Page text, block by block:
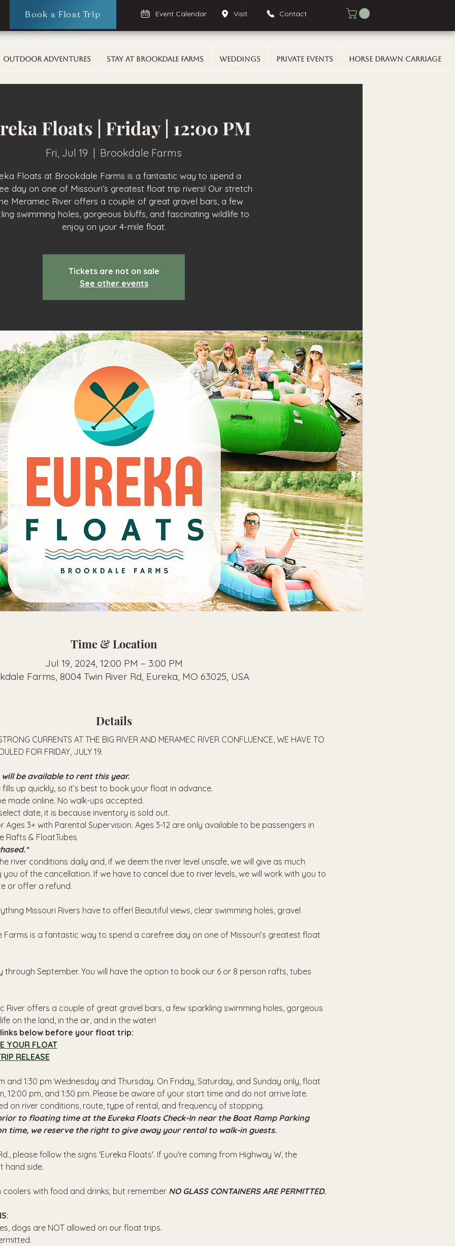
Book a Float Trip Event Calendar Visit Contact
Outdoor Adventures Stay At Brookdale Farms Weddings Private Events Horse Drawn Carriage
Floats | Friday | 12:00 PM
Fri, Jul 19
  |
Brookdale Farms
Floats at Brookdale Farms is a fantastic way to spend a
day on one of Missouri’s greatest float trip rivers! Our stretch
Meramec River offers a couple of great gravel bars, a few
swimming holes, gorgeous bluffs, and fascinating wildlife to
enjoy on your 4-mile float.
Tickets are not on sale
See other events
Time & Location
Jul 19, 2024, 12:00 PM – 3:00 PM
Farms, 8004 Twin River Rd, Eureka, MO 63025, USA
Details
CURRENTS AT THE BIG RIVER AND MERAMEC RIVER CONFLUENCE, WE HAVE TO
FOR FRIDAY, JULY 19.
be available to rent this year.
up quickly, so it’s best to book your float in advance.
made online. No walk-ups accepted.
date, it is because inventory is sold out.
Ages 3+ with Parental Supervision. Ages 3-12 are only available to be passengers in
Rafts & FloatTubes
river conditions daily and, if we deem the river level unsafe, we will give as much
of the cancellation. If we have to cancel due to river levels, we will work with you to
or offer a refund.
Missouri Rivers have to offer! Beautiful views, clear swimming holes, gravel
Farms is a fantastic way to spend a carefree day on one of Missouri’s greatest float
through September. You will have the option to book our 6 or 8 person rafts, tubes
River offers a couple of great gravel bars, a few sparkling swimming holes, gorgeous
on the land, in the air, and in the water!
below before your float trip:
YOUR FLOAT
RELEASE
and 1:30 pm Wednesday and Thursday. On Friday, Saturday, and Sunday only, float
12:00 pm, and 1:30 pm. Please be aware of your start time and do not arrive late.
on river conditions, route, type of rental, and frequency of stopping.
to floating time at the Eureka Floats Check-In near the Boat Ramp Parking
time, we reserve the right to give away your rental to walk-in guests.
please follow the signs 'Eureka Floats'. If you're coming from Highway W, the
hand side.
with food and drinks; but remember NO GLASS CONTAINERS ARE PERMITTED.
dogs are NOT allowed on our float trips.